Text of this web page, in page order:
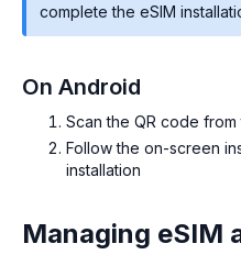
complete the eSIM
On Android
Scan the QR code from
Follow the on-screen
installation
Managing eSIM